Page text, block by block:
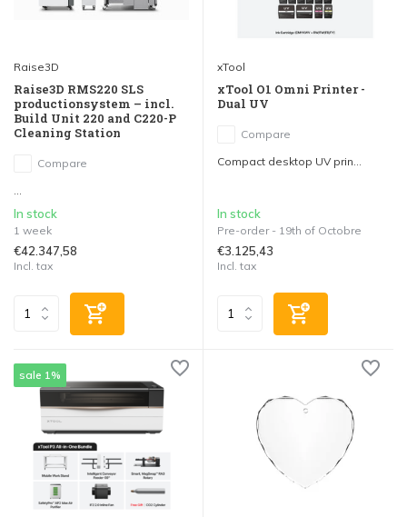
Raise3D
Raise3D RMS220 SLS
productionsystem – incl.
Build Unit 220 and C220-P
Cleaning Station
Compare
In stock
1 week
€42.347,58
Incl. tax
xTool
xTool O1 Omni Printer -
Dual UV
Compare
Compact desktop UV prin...
In stock
Pre-order - 19th of Octobre
€3.125,43
Incl. tax
sale 1%